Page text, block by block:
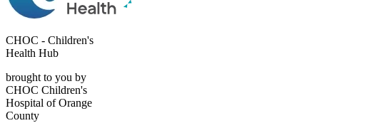
CHOC - Children's
Health Hub
brought to you by
CHOC Children's
Hospital of Orange
County